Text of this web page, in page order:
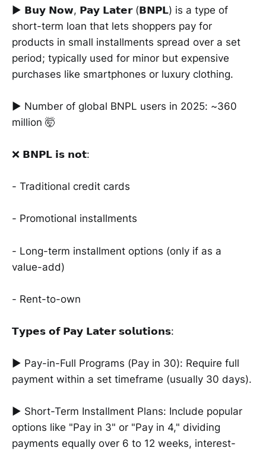
► 𝗕𝘂𝘆 𝗡𝗼𝘄, 𝗣𝗮𝘆 𝗟𝗮𝘁𝗲𝗿 (𝗕𝗡𝗣𝗟) is a type of
short-term loan that lets shoppers pay for
products in small installments spread over a set
period; typically used for minor but expensive
purchases like smartphones or luxury clothing.
► Number of global BNPL users in 2025: ~360
million 🤯
❌ 𝗕𝗡𝗣𝗟 𝗶𝘀 𝗻𝗼𝘁:
- Traditional credit cards
- Promotional installments
- Long-term installment options (only if as a
value-add)
- Rent-to-own
𝗧𝘆𝗽𝗲𝘀 𝗼𝗳 𝗣𝗮𝘆 𝗟𝗮𝘁𝗲𝗿 𝘀𝗼𝗹𝘂𝘁𝗶𝗼𝗻𝘀:
► Pay-in-Full Programs (Pay in 30): Require full
payment within a set timeframe (usually 30 days).
► Short-Term Installment Plans: Include popular
options like "Pay in 3" or "Pay in 4," dividing
payments equally over 6 to 12 weeks, interest-